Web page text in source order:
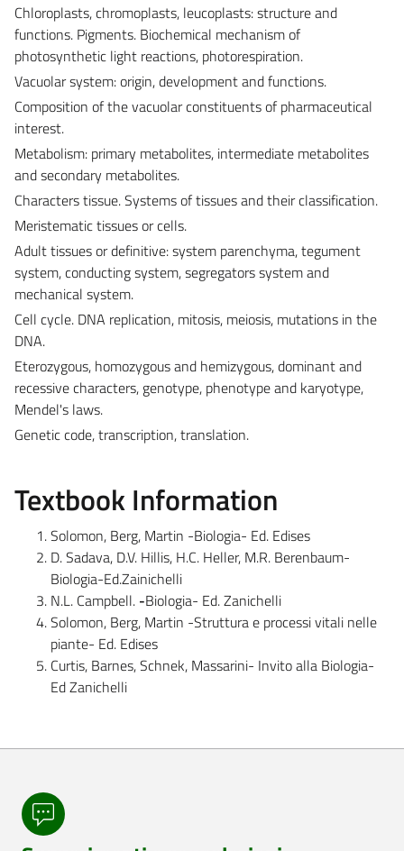
Chloroplasts, chromoplasts, leucoplasts: structure and
functions. Pigments. Biochemical mechanism of
photosynthetic light reactions, photorespiration.
Vacuolar system: origin, development and functions.
Composition of the vacuolar constituents of pharmaceutical
interest.
Metabolism: primary metabolites, intermediate metabolites
and secondary metabolites.
Characters tissue. Systems of tissues and their classification.
Meristematic tissues or cells.
Adult tissues or definitive: system parenchyma, tegument
system, conducting system, segregators system and
mechanical system.
Cell cycle. DNA replication, mitosis, meiosis, mutations in the
DNA.
Eterozygous, homozygous and hemizygous, dominant and
recessive characters, genotype, phenotype and karyotype,
Mendel's laws.
Genetic code, transcription, translation.
Textbook Information
Solomon, Berg, Martin -Biologia- Ed. Edises
D. Sadava, D.V. Hillis, H.C. Heller, M.R. Berenbaum-
Biologia-Ed.Zainichelli
N.L. Campbell. -Biologia- Ed. Zanichelli
Solomon, Berg, Martin -Struttura e processi vitali nelle
piante- Ed. Edises
Curtis, Barnes, Schnek, Massarini- Invito alla Biologia-
Ed Zanichelli